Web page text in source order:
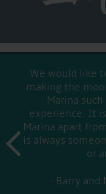
We would like
making the
Marina
experience. It
Marina apart
is always
or
Barry and
prev